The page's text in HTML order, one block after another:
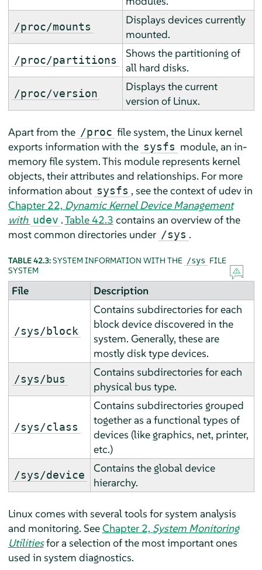
/proc/mounts
Displays devices currently
mounted.
/proc/partitions
Shows the partitioning of
all hard disks.
/proc/version
Displays the current
version of Linux.
Apart from the /proc file system, the Linux kernel
exports information with the sysfs module, an in-
memory file system. This module represents kernel
objects, their attributes and relationships. For more
information about sysfs , see the context of udev in
Chapter 22, Dynamic Kernel Device Management
with udev .Table 42.3 contains an overview of the
most common directories under /sys .
TABLE 42.3:SYSTEM INFORMATION WITH THE /sys FILE
SYSTEM
File Description
/sys/block
Contains subdirectories for each
block device discovered in the
system. Generally, these are
mostly disk type devices.
/sys/bus
Contains subdirectories for each
physical bus type.
/sys/class
Contains subdirectories grouped
together as a functional types of
devices (like graphics, net, printer,
etc.)
/sys/device
Contains the global device
hierarchy.
Linux comes with several tools for system analysis
and monitoring. SeeChapter 2, System Monitoring
Utilitiesfor a selection of the most important ones
used in system diagnostics.